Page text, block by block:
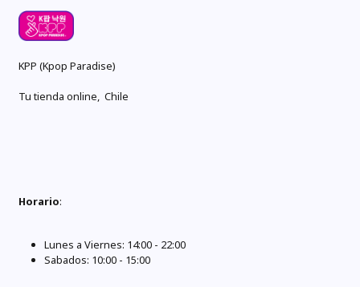
KPP (Kpop Paradise)
Tu tienda online, Chile
Horario:
Lunes a Viernes: 14:00 - 22:00
Sabados: 10:00 - 15:00